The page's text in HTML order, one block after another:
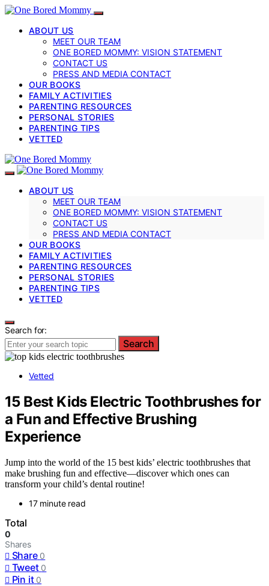
ABOUT US
MEET OUR TEAM
ONE BORED MOMMY: VISION STATEMENT
CONTACT US
PRESS AND MEDIA CONTACT
OUR BOOKS
FAMILY ACTIVITIES
PARENTING RESOURCES
PERSONAL STORIES
PARENTING TIPS
VETTED
ABOUT US
MEET OUR TEAM
ONE BORED MOMMY: VISION STATEMENT
CONTACT US
PRESS AND MEDIA CONTACT
OUR BOOKS
FAMILY ACTIVITIES
PARENTING RESOURCES
PERSONAL STORIES
PARENTING TIPS
VETTED
Search for:
Search
Vetted
15 Best Kids Electric Toothbrushes for
a Fun and Effective Brushing
Experience
Jump into the world of the 15 best kids’ electric toothbrushes that
make brushing fun and effective—discover which ones can
transform your child’s dental routine!
17 minute read
Total
0
Shares
Share 0
Tweet 0
Pin it 0